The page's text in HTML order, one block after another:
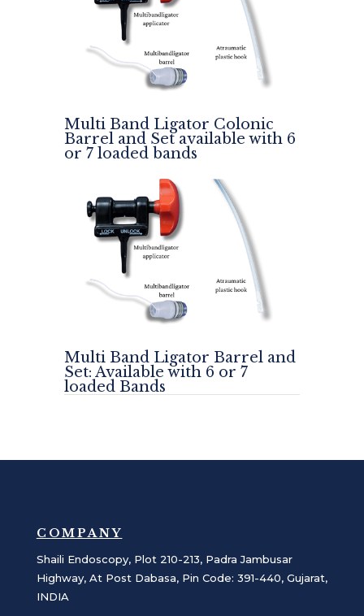
Multi Band Ligator Colonic
Barrel and Set available with 6
or 7 loaded bands
Multi Band Ligator Barrel and
Set: Available with 6 or 7
loaded Bands
COMPANY
Shaili Endoscopy, Plot 210-213, Padra Jambusar
Highway, At Post Dabasa, Pin Code: 391-440, Gujarat,
INDIA